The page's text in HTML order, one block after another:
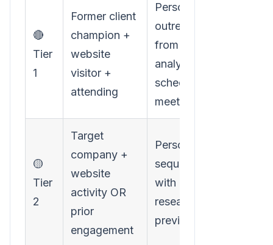
🔴
Tier
1
Former client
champion +
website
visitor +
attending
Personal
outreach
from
analyst, pre-
schedule
meeting
🟡
Tier
2
Target
company +
website
activity OR
prior
engagement
Personalized
sequence
with
research
preview